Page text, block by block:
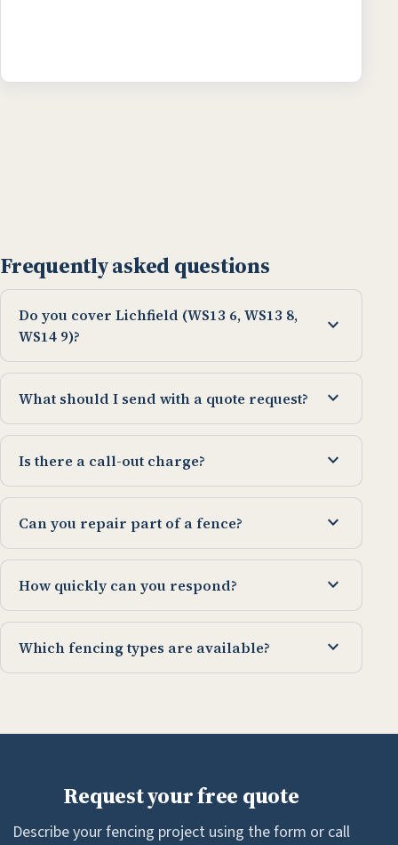
Frequently asked questions
Do you cover Lichfield (WS13 6, WS13 8,
WS14 9)?
expand_more
What should I send with a quote request? expand_more
Is there a call-out charge? expand_more
Can you repair part of a fence? expand_more
How quickly can you respond? expand_more
Which fencing types are available? expand_more
Request your free quote
Describe your fencing project using the form or call